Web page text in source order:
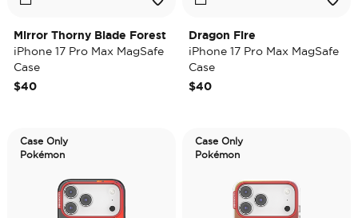
Mirror Thorny Blade Forest
iPhone 17 Pro Max MagSafe
Case
$40
Dragon Fire
iPhone 17 Pro Max MagSafe
Case
$40
Case Only
Pokémon
Case Only
Pokémon